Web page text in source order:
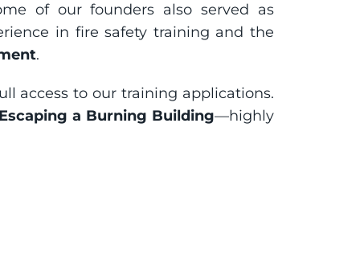
of our founders also served as
in fire safety training and the
.
access to our training applications.
Escaping a Burning Building—highly